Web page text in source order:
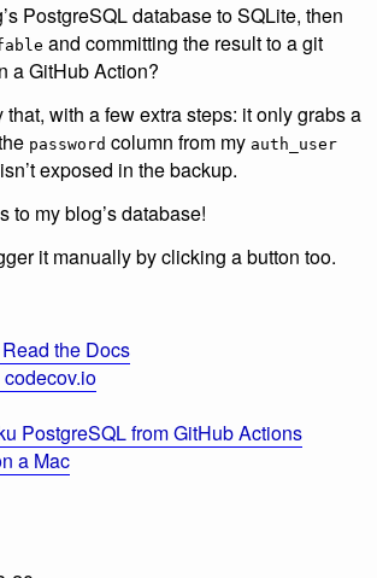
PostgreSQL database to SQLite, then
and committing the result to a git
a GitHub Action?
that, with a few extra steps: it only grabs a
password column from my auth_user
exposed in the backup.
to my blog’s database!
it manually by clicking a button too.
the Docs
PostgreSQL from GitHub Actions
a Mac